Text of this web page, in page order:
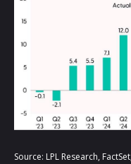
Source: LPL Research,